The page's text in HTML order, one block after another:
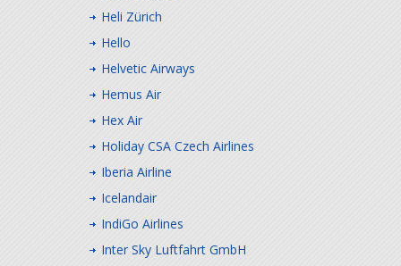
Heli Zürich
Hello
Helvetic Airways
Hemus Air
Hex Air
Holiday CSA Czech Airlines
Iberia Airline
Icelandair
IndiGo Airlines
Inter Sky Luftfahrt GmbH